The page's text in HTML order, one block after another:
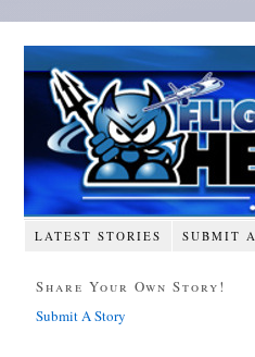
LATEST STORIES SUBMIT
Share Your Own Story!
Submit A Story